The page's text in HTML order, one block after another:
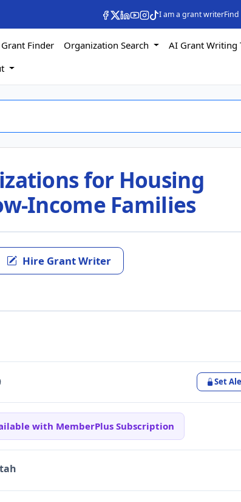
I am a grant writer
Finder Organization Search
AI Grant Writing
for Housing
Income Families
Hire Grant Writer
Set
with MemberPlus Subscription